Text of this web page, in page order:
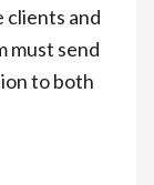
and
must send
to both